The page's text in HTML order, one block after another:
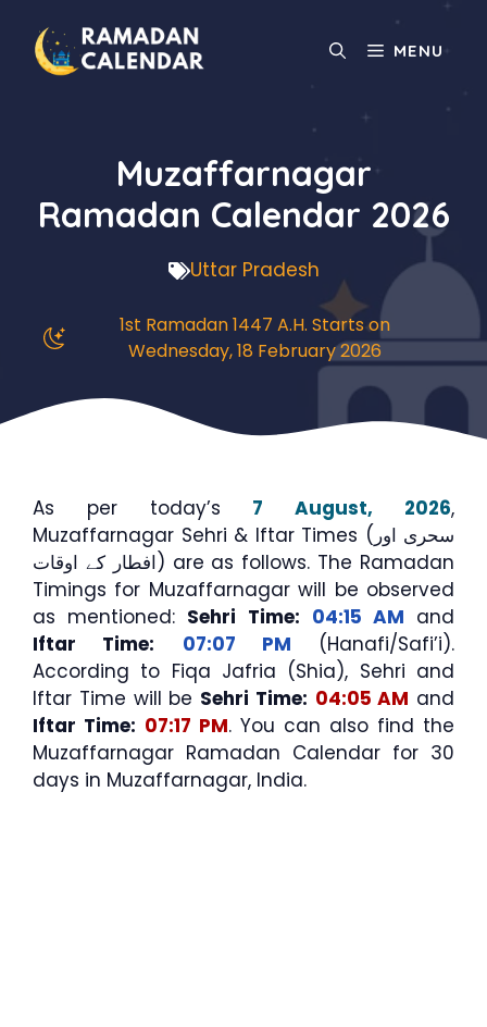
content
MENU
Muzaffarnagar
Ramadan Calendar 2026
Uttar Pradesh
1st Ramadan 1447 A.H. Starts on
Wednesday, 18 February 2026
As per today’s 7 August, 2026,
Muzaffarnagar Sehri & Iftar Times (سحری اور
افطار کے اوقات) are as follows. The Ramadan
Timings for Muzaffarnagar will be observed
as mentioned: Sehri Time: 04:15 AM and
Iftar Time:
07:07 PM (Hanafi/Safi’i).
According to Fiqa Jafria (Shia), Sehri and
Iftar Time will be Sehri Time: 04:05 AM and
Iftar Time: 07:17 PM. You can also find the
Muzaffarnagar Ramadan Calendar for 30
days in Muzaffarnagar, India.